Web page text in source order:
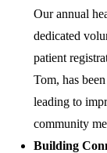
Our annual
dedicated
patient
Tom, has
leading to
community
Building